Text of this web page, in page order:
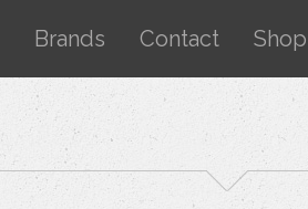
Brands Contact Shop